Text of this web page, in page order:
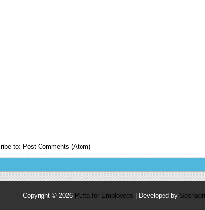
to: Post Comments (Atom)
Copyright © 2026 Putta for Employees | Developed by Seshadri